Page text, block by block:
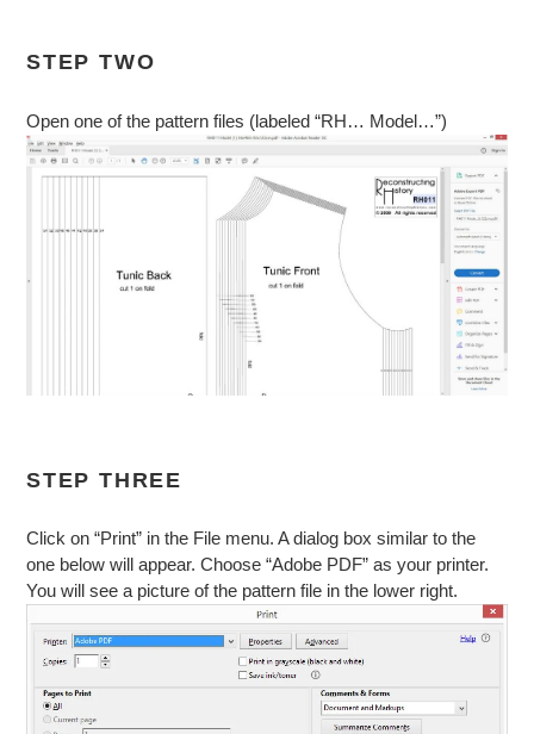
STEP TWO
Open one of the pattern files (labeled “RH… Model…”)
STEP THREE
Click on “Print” in the File menu. A dialog box similar to the
one below will appear. Choose “Adobe PDF” as your printer.
You will see a picture of the pattern file in the lower right.